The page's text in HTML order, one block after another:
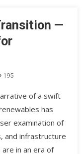
—
195
of a swift
has
examination of
and infrastructure
in an era of